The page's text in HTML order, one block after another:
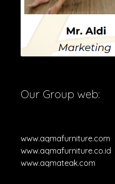
Our Group web:
www.aqmafurniture.com
www.aqmafurniture.co.id
www.aqmateak.com